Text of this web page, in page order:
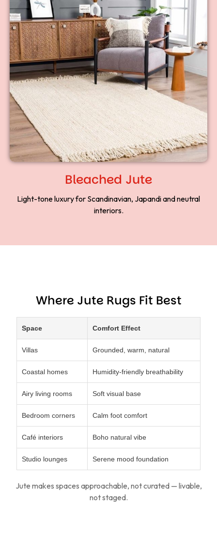
Bleached Jute
Light-tone luxury for Scandinavian, Japandi and neutral
interiors.
Where Jute Rugs Fit Best
Space Comfort Effect
Villas Grounded, warm, natural
Coastal homes Humidity-friendly breathability
Airy living rooms Soft visual base
Bedroom corners Calm foot comfort
Café interiors Boho natural vibe
Studio lounges Serene mood foundation
Jute makes spaces approachable, not curated — livable,
not staged.